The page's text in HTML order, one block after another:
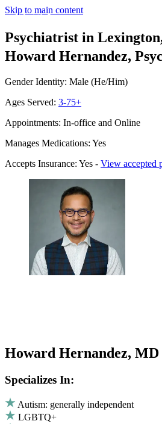
Skip to main content
Psychiatrist in
Howard Hernandez,
Gender Identity: Male (He/Him)
Ages Served: 3-75+
Appointments: In-office and Online
Manages Medications: Yes
Accepts Insurance: Yes - View accepted
Howard Hernandez, MD
Specializes In:
Autism: generally independent
LGBTQ+